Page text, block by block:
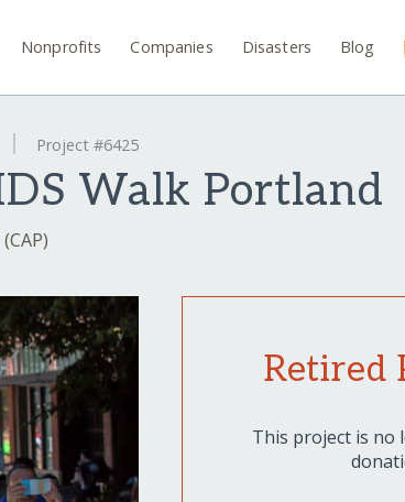
Nonprofits Companies Disasters Blog
Project #6425
Walk Portland
Retired
This project is no